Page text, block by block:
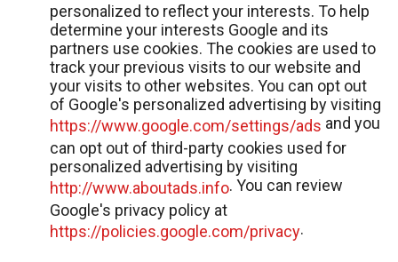
personalized to reflect your interests. To help
determine your interests Google and its
partners use cookies. The cookies are used to
track your previous visits to our website and
your visits to other websites. You can opt out
of Google's personalized advertising by visiting
https://www.google.com/settings/ads and you
can opt out of third-party cookies used for
personalized advertising by visiting
http://www.aboutads.info. You can review
Google's privacy policy at
https://policies.google.com/privacy.